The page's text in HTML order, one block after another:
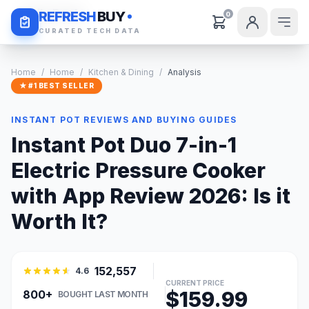
REFRESHBUY
CURATED TECH DATA
0
Daily Deals
Home / Home / Kitchen & Dining / Analysis
★ #1 BEST SELLER
INSTANT POT REVIEWS AND BUYING GUIDES
Instant Pot Duo 7-in-1
Electric Pressure Cooker
with App Review 2026: Is it
Worth It?
4.6 152,557
800+
BOUGHT LAST MONTH
CURRENT PRICE
$159.99